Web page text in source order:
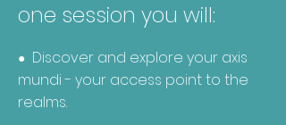
one session you will:
● Discover and explore your axis
mundi - your access point to the
realms.